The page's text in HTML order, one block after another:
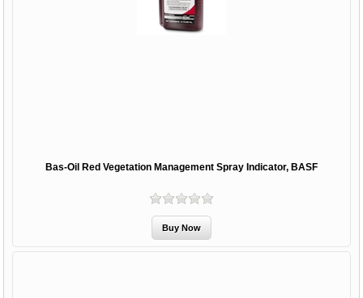
Bas-Oil Red Vegetation Management Spray Indicator, BASF